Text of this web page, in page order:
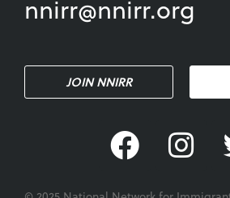
nnirr@nnirr.org
JOIN NNIRR